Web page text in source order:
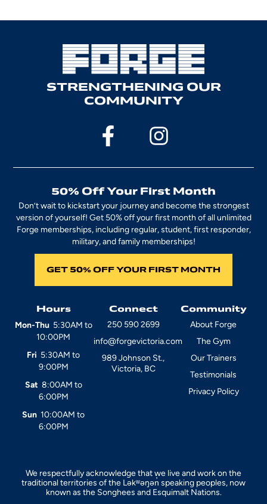
STRENGTHENING OUR
COMMUNITY
Hours
Mon-Thu5:30AM to
10:00PM
Fri 5:30AM to
9:00PM
Sat 8:00AM to
6:00PM
Sun 10:00AM to
6:00PM
Connect
250 590 2699
info@forgevictoria.com
989 Johnson St.,
Victoria, BC
Community
About Forge
The Gym
Our Trainers
Testimonials
Privacy Policy
50% Off Your First Month
Don’t wait to kickstart your journey and become the strongest
version of yourself! Get 50% off your first month of all unlimited
Forge memberships, including regular, student, first responder,
military, and family memberships!
GET 50% OFF YOUR FIRST MONTH
We respectfully acknowledge that we live and work on the
traditional territories of the Ləkʷəŋən̓ speaking peoples, now
known as the Songhees and Esquimalt Nations.